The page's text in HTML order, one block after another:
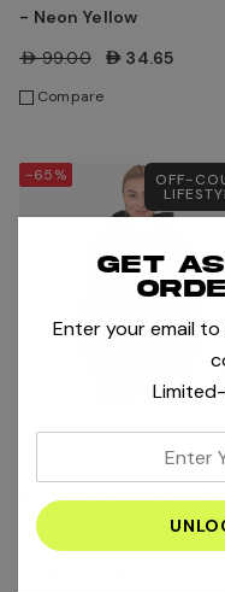
- Neon Yellow
AED99.00 AED34.65
Compare
-65% OFF-
Bidi Badu Paris 2024
Women's Tennis Hoody
Get
Enter your email
your
email
address